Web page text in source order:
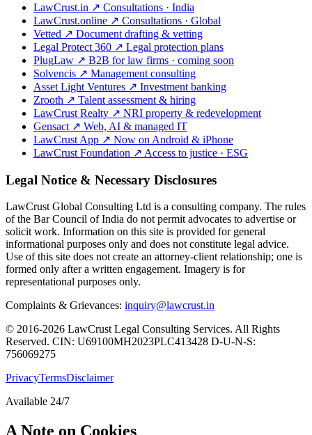
LawCrust.in ↗ Consultations · India
LawCrust.online ↗ Consultations · Global
Vetted ↗ Document drafting & vetting
Legal Protect 360 ↗ Legal protection plans
PlugLaw ↗ B2B for law firms · coming soon
Solvencis ↗ Management consulting
Asset Light Ventures ↗ Investment banking
Zrooth ↗ Talent assessment & hiring
LawCrust Realty ↗ NRI property & redevelopment
Gensact ↗ Web, AI & managed IT
LawCrust App ↗ Now on Android & iPhone
LawCrust Foundation ↗ Access to justice · ESG
Legal Notice & Necessary Disclosures
LawCrust Global Consulting Ltd is a consulting company. The rules
of the Bar Council of India do not permit advocates to advertise or
solicit work. Information on this site is provided for general
informational purposes only and does not constitute legal advice.
Use of this site does not create an attorney-client relationship; one is
formed only after a written engagement. Imagery is for
representational purposes only.
Complaints & Grievances: inquiry@lawcrust.in
© 2016-2026 LawCrust Legal Consulting Services. All Rights
Reserved. CIN: U69100MH2023PLC413428 D-U-N-S:
756069275
PrivacyTermsDisclaimer
Available 24/7
A Note on Cookies